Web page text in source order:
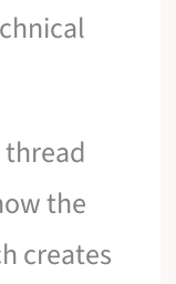
thread
the
creates